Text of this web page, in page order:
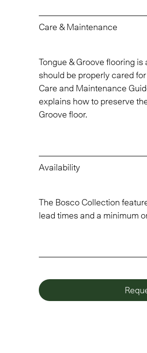
Care & Maintenance
Tongue & Groove flooring
should be properly cared
Care and Maintenance
explains how to preserve
Groove floor.
Availability
The Bosco Collection
lead times and a minimum